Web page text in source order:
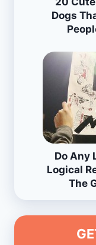
Dogs
Do Any
Logical
The